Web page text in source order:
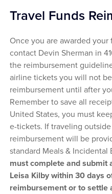
Travel Funds
Once you are awarded
contact Devin Sherman in
the reimbursement
airline tickets you will not
reimbursement until after
Remember to save all
United States, you must
e-tickets. If traveling
reimbursement will be
standard Meals & Incidental
must complete and submit
Leisa Kilby within 30 days
reimbursement or to settle